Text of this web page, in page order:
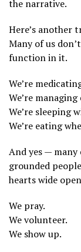
the narrative.
Here’s another
Many of us
function in it.
We’re
We’re
We’re sleeping
We’re eating
And yes —
grounded
hearts wide
We pray.
We volunteer.
We show up.